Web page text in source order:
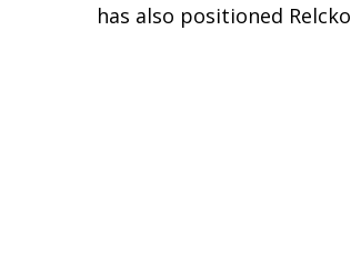
has also positioned